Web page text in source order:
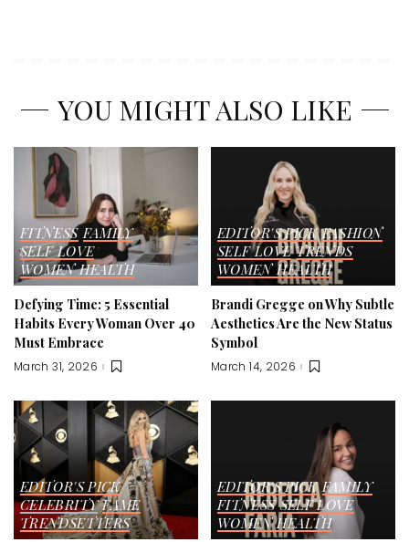
YOU MIGHT ALSO LIKE
FITNESS FAMILY
SELF LOVE
WOMEN HEALTH
Defying Time: 5 Essential
Habits Every Woman Over 40
Must Embrace
March 31, 2026
EDITOR'S PICK FASHION
SELF LOVE TRENDS
WOMEN HEALTH
Brandi Gregge on Why Subtle
Aesthetics Are the New Status
Symbol
March 14, 2026
EDITOR'S PICK
CELEBRITY FAME
TRENDSETTERS
EDITOR'S PICK FAMILY
FITNESS SELF LOVE
WOMEN HEALTH